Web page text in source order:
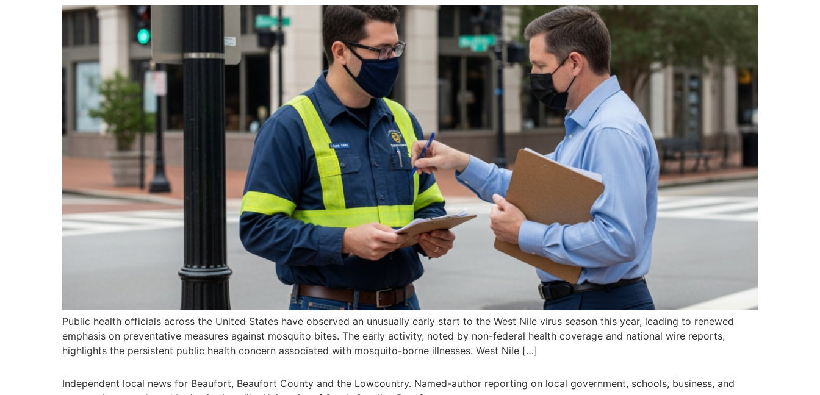
Public health officials across the United States have observed an unusually early start to the West Nile virus season this year, leading to renewed
emphasis on preventative measures against mosquito bites. The early activity, noted by non-federal health coverage and national wire reports,
highlights the persistent public health concern associated with mosquito-borne illnesses. West Nile […]
Independent local news for Beaufort, Beaufort County and the Lowcountry. Named-author reporting on local government, schools, business, and